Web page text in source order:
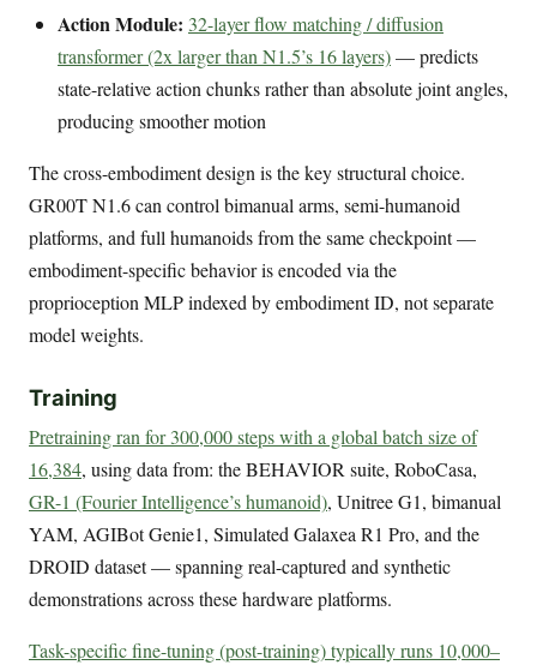
Action Module: 32-layer flow matching / diffusion
transformer (2x larger than N1.5’s 16 layers)— predicts
state-relative action chunks rather than absolute joint angles,
producing smoother motion
The cross-embodiment design is the key structural choice.
GR00T N1.6 can control bimanual arms, semi-humanoid
platforms, and full humanoids from the same checkpoint —
embodiment-specific behavior is encoded via the
proprioception MLP indexed by embodiment ID, not separate
model weights.
Training
Pretraining ran for 300,000 steps with a global batch size of
16,384, using data from: the BEHAVIOR suite, RoboCasa,
GR-1 (Fourier Intelligence’s humanoid), Unitree G1, bimanual
YAM, AGIBot Genie1, Simulated Galaxea R1 Pro, and the
DROID dataset — spanning real-captured and synthetic
demonstrations across these hardware platforms.
Task-specific fine-tuning (post-training) typically runs 10,000–